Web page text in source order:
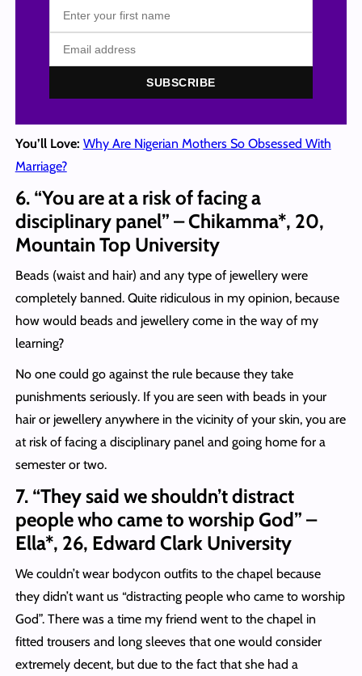
SUBSCRIBE
You’ll Love: Why Are Nigerian Mothers So Obsessed With
Marriage?
6. “You are at a risk of facing a
disciplinary panel” – Chikamma*, 20,
Mountain Top University
Beads (waist and hair) and any type of jewellery were
completely banned. Quite ridiculous in my opinion, because
how would beads and jewellery come in the way of my
learning?
No one could go against the rule because they take
punishments seriously. If you are seen with beads in your
hair or jewellery anywhere in the vicinity of your skin, you are
at risk of facing a disciplinary panel and going home for a
semester or two.
7. “They said we shouldn’t distract
people who came to worship God” –
Ella*, 26, Edward Clark University
We couldn’t wear bodycon outfits to the chapel because
they didn’t want us “distracting people who came to worship
God”. There was a time my friend went to the chapel in
fitted trousers and long sleeves that one would consider
extremely decent, but due to the fact that she had a